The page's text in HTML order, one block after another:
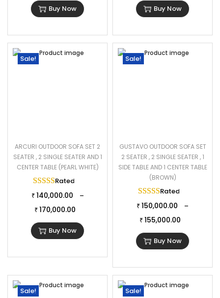
Buy Now Buy Now
Sale!
ARCURI OUTDOOR SOFA SET 2
SEATER , 2 SINGLE SEATER AND 1
CENTER TABLE (PEARL WHITE)
Rated
₹ 140,000.00 –
₹ 170,000.00
Buy Now
Sale!
GUSTAVO OUTDOOR SOFA SET
2 SEATER , 2 SINGLE SEATER , 1
SIDE TABLE AND 1 CENTER TABLE
(BROWN)
Rated
₹ 150,000.00 –
₹ 155,000.00
Buy Now
Sale! Sale!